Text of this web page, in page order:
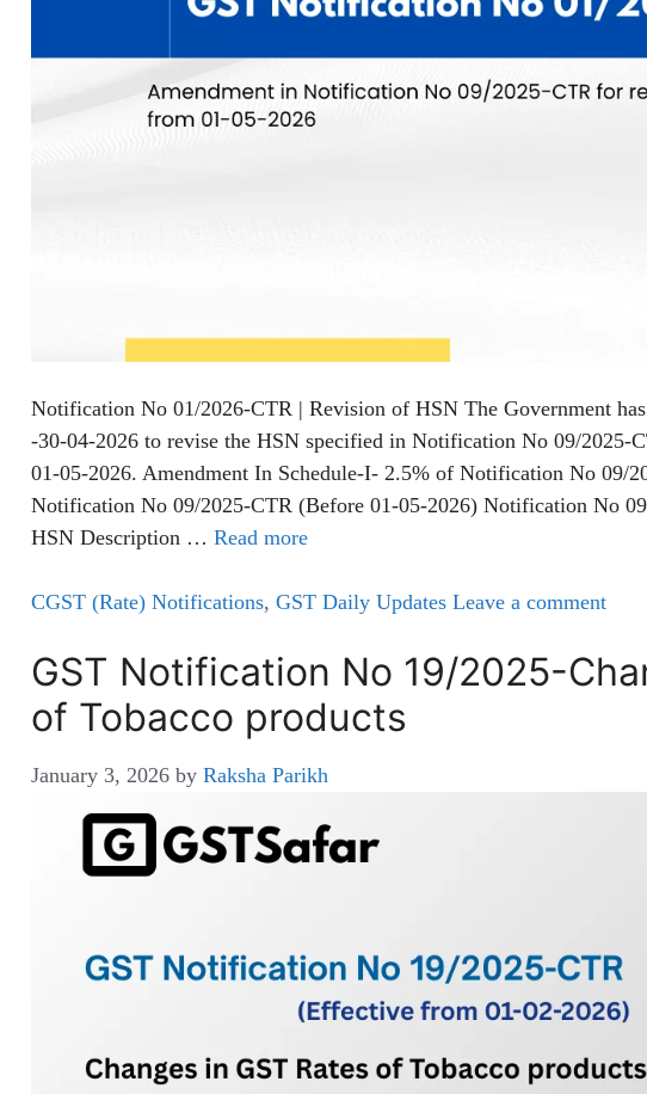
Notification No 01/2026-CTR | Revision of HSN The Government
-30-04-2026 to revise the HSN specified in Notification No 09/2025-
01-05-2026. Amendment In Schedule-I- 2.5% of Notification No 09/
Notification No 09/2025-CTR (Before 01-05-2026) Notification No
HSN Description … Read more
CGST (Rate) Notifications, GST Daily Updates Leave a comment
GST Notification No 19/2025-
of Tobacco products
January 3, 2026 by Raksha Parikh